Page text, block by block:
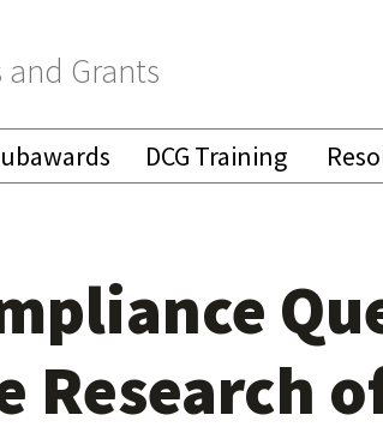
Grants
DCG Training
Research